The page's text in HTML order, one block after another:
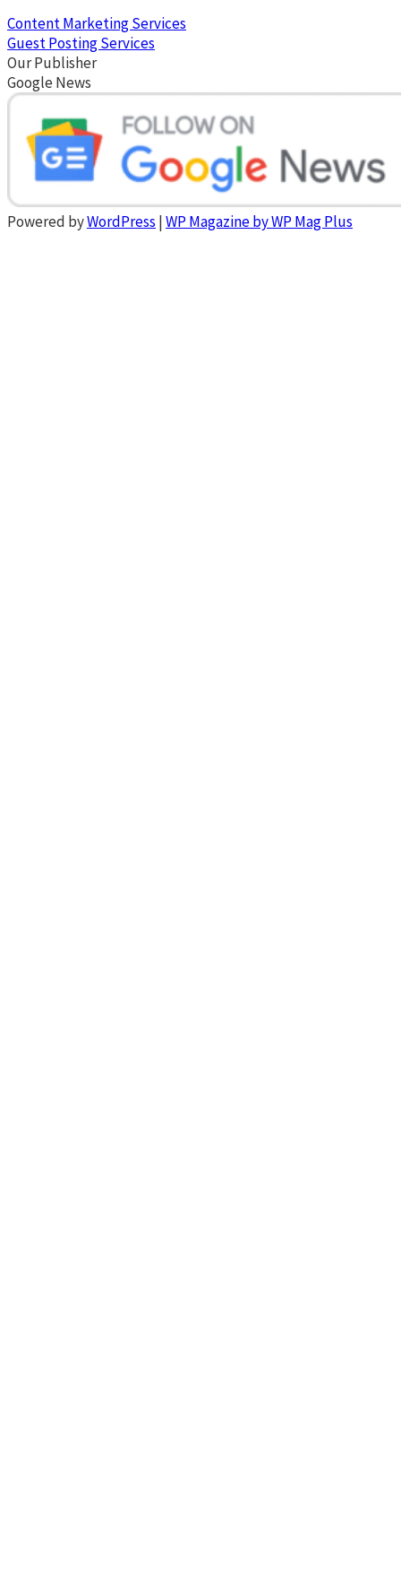
Content Marketing Services
Guest Posting Services
Our Publisher
Google News
Powered byWordPress |WP Magazine by WP Mag Plus